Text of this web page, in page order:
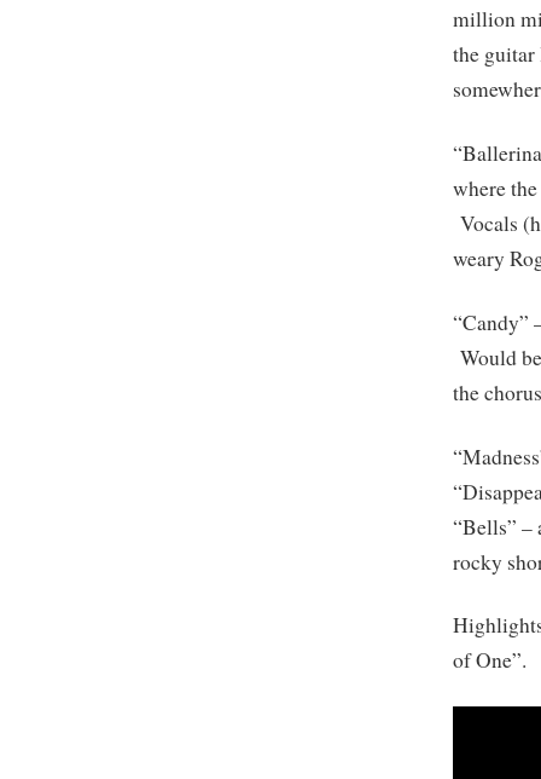
million
the
where
Vocals
weary
“Candy”
Would
the
“Bells” –
rocky
of One”.